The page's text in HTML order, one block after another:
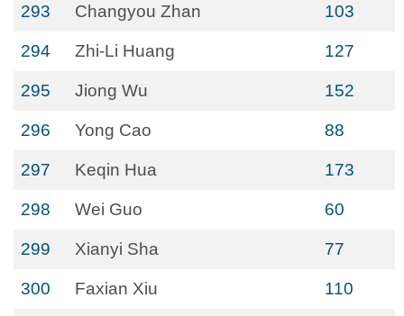
293 Changyou Zhan 103
294 Zhi-Li Huang 127
295 Jiong Wu 152
296 Yong Cao 88
297 Keqin Hua 173
298 Wei Guo 60
299 Xianyi Sha 77
300 Faxian Xiu 110